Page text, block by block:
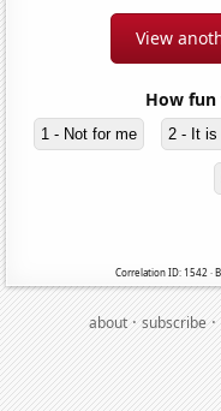
View
How fun
1 - Not for me 2 - It is
Correlation ID: 1542 ·
about·subscribe·